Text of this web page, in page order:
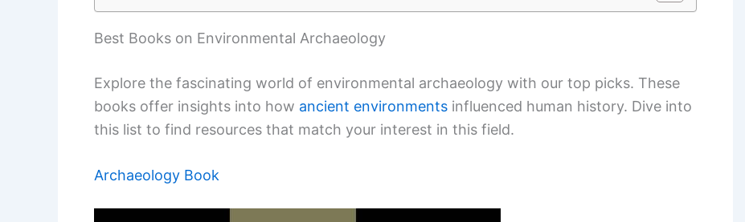
Best Books on Environmental Archaeology
Explore the fascinating world of environmental archaeology with our top picks. These
books offer insights into how ancient environments influenced human history. Dive into
this list to find resources that match your interest in this field.
Archaeology Book